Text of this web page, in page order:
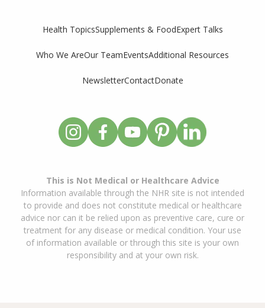
Health TopicsSupplements & FoodExpert Talks
Who We AreOur TeamEventsAdditional Resources
NewsletterContactDonate
This is Not Medical or Healthcare Advice
Information available through the NHR site is not intended
to provide and does not constitute medical or healthcare
advice nor can it be relied upon as preventive care, cure or
treatment for any disease or medical condition. Your use
of information available or through this site is your own
responsibility and at your own risk.